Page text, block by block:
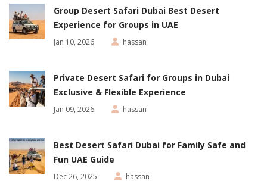
Group Desert Safari Dubai Best Desert
Experience for Groups in UAE
Jan 10, 2026 hassan
Private Desert Safari for Groups in Dubai
Exclusive & Flexible Experience
Jan 09, 2026 hassan
Best Desert Safari Dubai for Family Safe and
Fun UAE Guide
Dec 26, 2025 hassan